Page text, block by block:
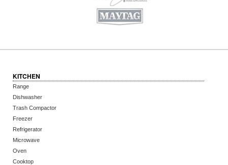
KITCHEN
Range
Dishwasher
Trash Compactor
Freezer
Refrigerator
Microwave
Oven
Cooktop